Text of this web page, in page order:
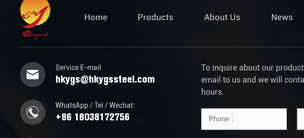
Home Products About Us News
Service E-mail
hkygs@hkygssteel.com
WhatsApp / Tel / Wechat:
+86 18038172756
To inquire about our
email to us and we will
hours.